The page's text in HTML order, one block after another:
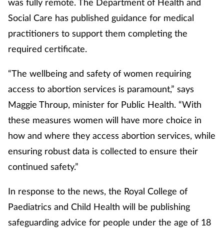
Nutrition
Oral health
Pain relief
Pet health
Social Care has published guidance for medical
practitioners to support them completing the
required certificate.
“The wellbeing and safety of women requiring
access to abortion services is paramount,” says
Maggie Throup, minister for Public Health. “With
these measures women will have more choice in
how and where they access abortion services, while
ensuring robust data is collected to ensure their
continued safety.”
In response to the news, the Royal College of
Paediatrics and Child Health will be publishing
safeguarding advice for people under the age of 18